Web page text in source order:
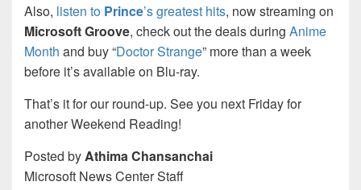
Also, listen to Prince’s greatest hits, now streaming on
Microsoft Groove, check out the deals during Anime
Month and buy “Doctor Strange” more than a week
before it’s available on Blu-ray.
That’s it for our round-up. See you next Friday for
another Weekend Reading!
Posted by Athima Chansanchai
Microsoft News Center Staff